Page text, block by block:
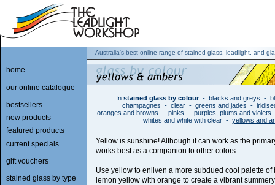
In stained glass by colour: - blacks and greys -
champagnes - clear - greens and jades -
oranges and browns - pinks - purples, plums and violets
whites and white with clear - yellows and
Yellow is sunshine! Although it can work as the
works best as a companion to other colors.
Use yellow to enliven a more subdued cool palette of
lemon yellow with orange to create a vibrant
Australia's best online range of stained glass, leadlight, and
home
our online catalogue
bestsellers
new products
featured products
current specials
gift vouchers
stained glass by type